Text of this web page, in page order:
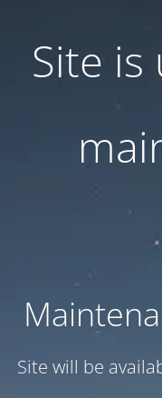
Site
Site will be